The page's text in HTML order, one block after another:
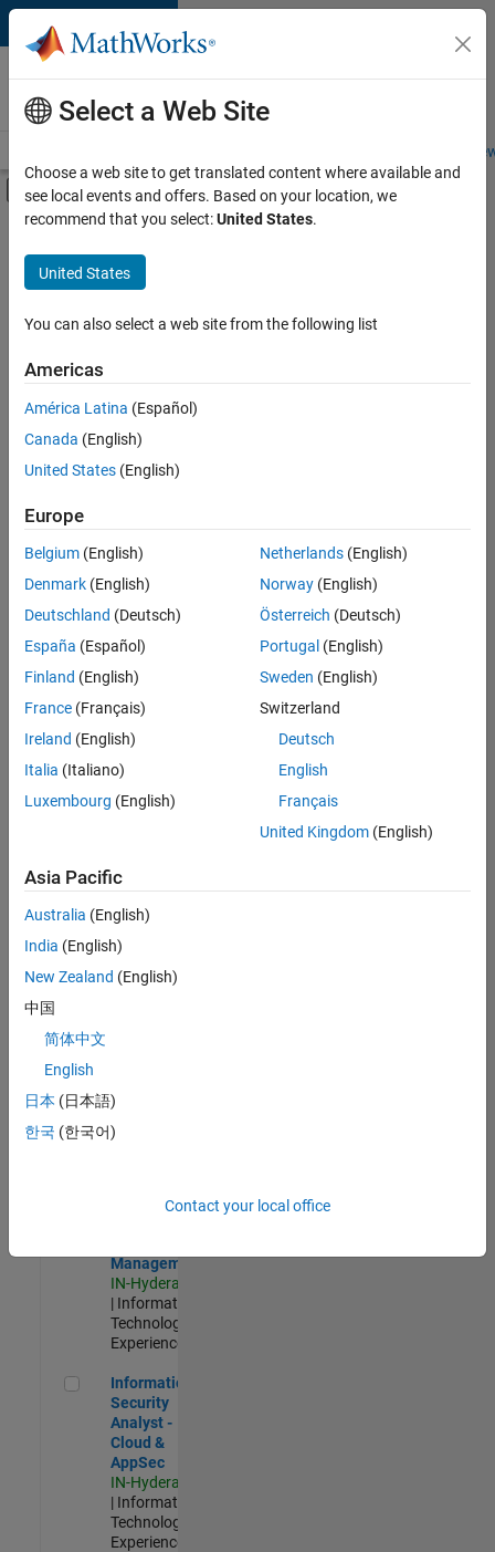
Skip to content
Careers at
MathWorks
Students and
Off-Canvas Navigation Menu Toggle
Main Content
FILTERED BY
Information Technology
Quality Engineering
Software Process Engineering
Sort By
Save
Selected
Senior Software Engineer in Test
Senior
Software
Engineer in
Test
Quality
Engineering |
Senior Software Engineer in Test - Simulink
Senior
Engineer in
Quality
Engineering |
Experienced
Engineer in
Quality
Engineering |
Experienced
Security
Management
IN-Hyderabad
| Information
Technology |
Experienced
Information Security Analyst - Cloud & AppSec
Information
Security
Analyst -
Cloud &
AppSec
IN-Hyderabad
| Information
Technology |
Experienced
Select a Web Site
Choose a web site to get translated content where available and
see local events and offers. Based on your location, we
recommend that you select:United States.
United States
You can also select a web site from the following list
Americas
América Latina (Español)
Canada (English)
United States (English)
Europe
Belgium (English)
Denmark (English)
Deutschland (Deutsch)
España (Español)
Finland (English)
France (Français)
Ireland (English)
Italia (Italiano)
Luxembourg (English)
Netherlands(English)
Norway(English)
Österreich (Deutsch)
Portugal (English)
Sweden (English)
Switzerland
Deutsch
English
Français
United Kingdom(English)
Asia Pacific
Australia (English)
India (English)
New Zealand (English)
中国
简体中文
English
日本 (日本語)
한국 (한국어)
Contact your local office